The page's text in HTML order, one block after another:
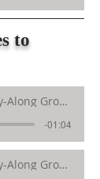
to
Along Groove
-01:04
Along Groove